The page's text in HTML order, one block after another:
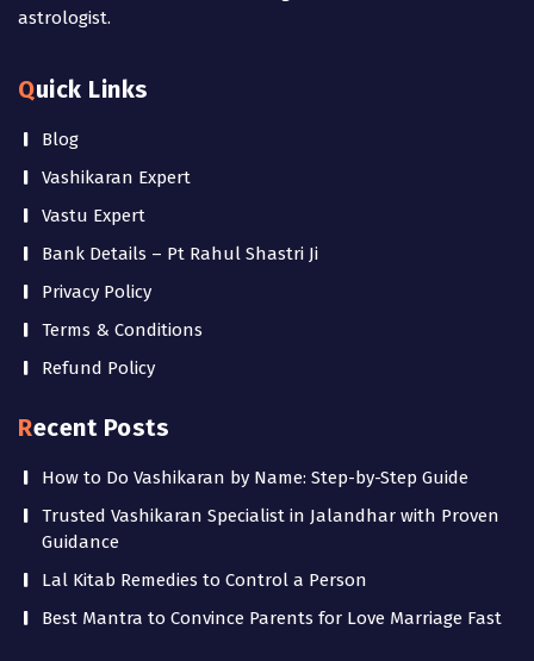
astrologist.
Quick Links
Blog
Vashikaran Expert
Vastu Expert
Bank Details – Pt Rahul Shastri Ji
Privacy Policy
Terms & Conditions
Refund Policy
Recent Posts
How to Do Vashikaran by Name: Step-by-Step Guide
Trusted Vashikaran Specialist in Jalandhar with Proven
Guidance
Lal Kitab Remedies to Control a Person
Best Mantra to Convince Parents for Love Marriage Fast